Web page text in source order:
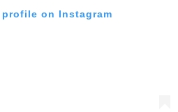
on Instagram